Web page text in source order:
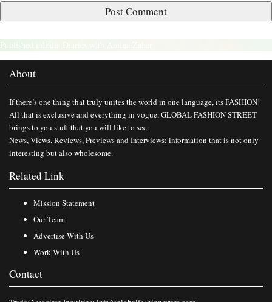
Published in
About
If there’s one thing that truly unites the world in one language, its FASHION!
All that is exclusive and everything in vogue, GLOBAL FASHION STREET
brings to you stuff that you will like to see.
News, Views, Reviews, Previews and Interviews; information that is not only
interesting but also wholesome.
Related Link
Mission Statement
Our Team
Advertise With Us
Work With Us
Contact